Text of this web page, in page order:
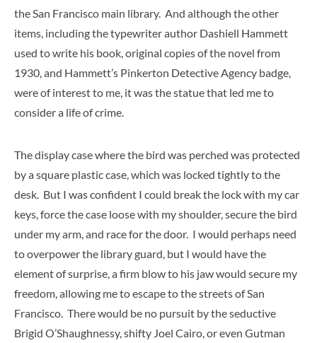
the San Francisco main library. And although the other
items, including the typewriter author Dashiell Hammett
used to write his book, original copies of the novel from
1930, and Hammett’s Pinkerton Detective Agency badge,
were of interest to me, it was the statue that led me to
consider a life of crime.
The display case where the bird was perched was protected
by a square plastic case, which was locked tightly to the
desk. But I was confident I could break the lock with my car
keys, force the case loose with my shoulder, secure the bird
under my arm, and race for the door. I would perhaps need
to overpower the library guard, but I would have the
element of surprise, a firm blow to his jaw would secure my
freedom, allowing me to escape to the streets of San
Francisco. There would be no pursuit by the seductive
Brigid O’Shaughnessy, shifty Joel Cairo, or even Gutman